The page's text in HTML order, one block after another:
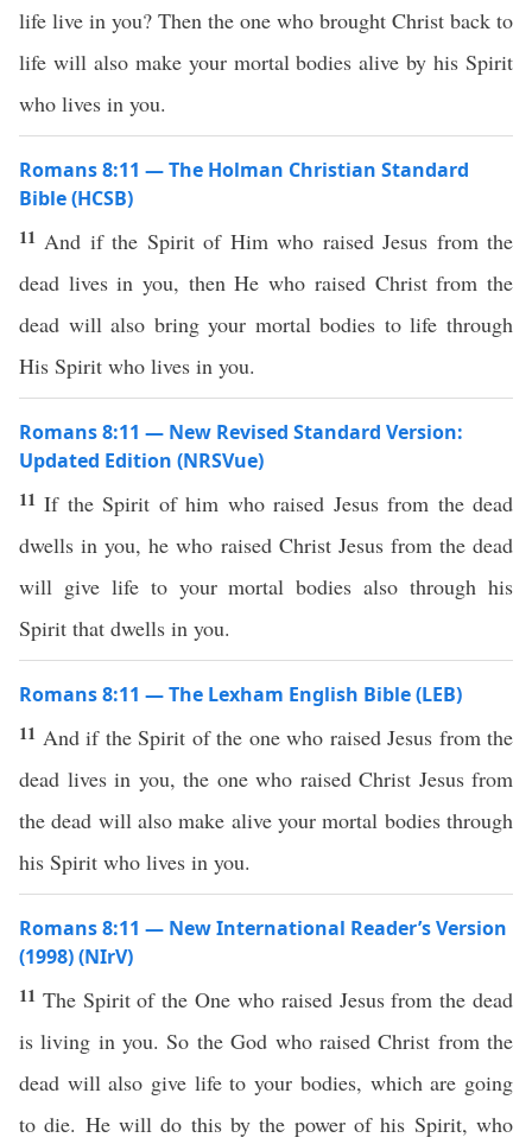
life live in you? Then the one who brought Christ back to
life will also make your mortal bodies alive by his Spirit
who lives in you.
Romans 8:11 — The Holman Christian Standard
Bible (HCSB)
11 And if the Spirit of Him who raised Jesus from the
dead lives in you, then He who raised Christ from the
dead will also bring your mortal bodies to life through
His Spirit who lives in you.
Romans 8:11 — New Revised Standard Version:
Updated Edition (NRSVue)
11If the Spirit of him who raised Jesus from the dead
dwells in you, he who raised Christ Jesus from the dead
will give life to your mortal bodies also through his
Spirit that dwells in you.
Romans 8:11 — The Lexham English Bible (LEB)
11 And if the Spirit of the one who raised Jesus from the
dead lives in you, the one who raised Christ Jesus from
the dead will also make alive your mortal bodies through
his Spirit who lives in you.
Romans 8:11 — New International Reader’s Version
(1998) (NIrV)
11 The Spirit of the One who raised Jesus from the dead
is living in you. So the God who raised Christ from the
dead will also give life to your bodies, which are going
to die. He will do this by the power of his Spirit, who